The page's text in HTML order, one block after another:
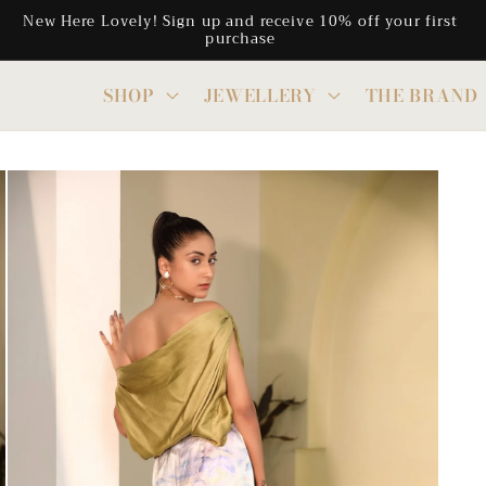
Free Shipping on all CAD orders above $300
SHOP JEWELLERY THE BRAND